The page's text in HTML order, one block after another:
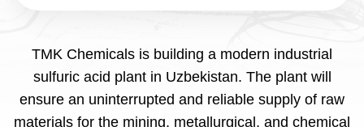
TMK Chemicals is building a modern industrial
sulfuric acid plant in Uzbekistan. The plant will
ensure an uninterrupted and reliable supply of raw
materials for the mining, metallurgical, and chemical